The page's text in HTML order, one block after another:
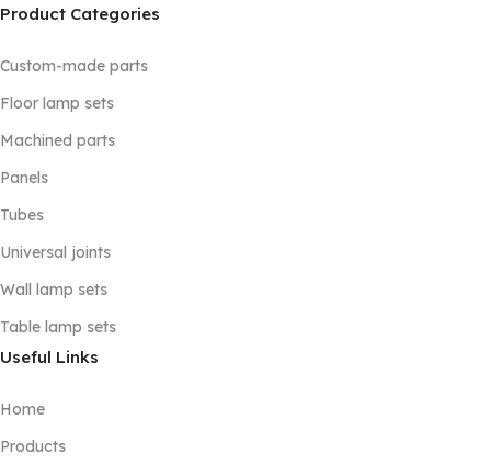
Product Categories
Custom-made parts
Floor lamp sets
Machined parts
Panels
Tubes
Universal joints
Wall lamp sets
Table lamp sets
Useful Links
Home
Products